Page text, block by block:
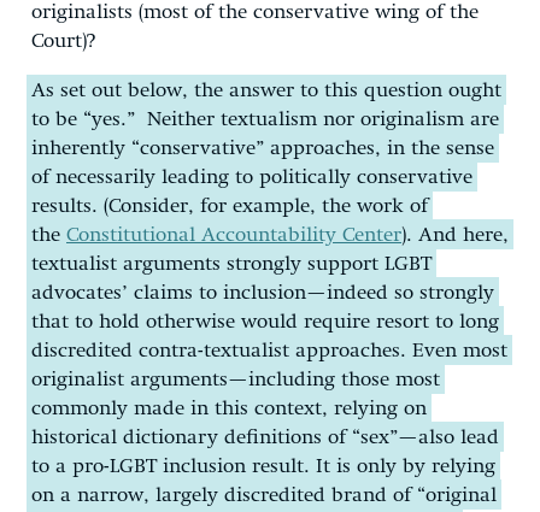
originalists (most of the conservative wing of the
Court)?
As set out below, the answer to this question ought
to be “yes.” Neither textualism nor originalism are
inherently “conservative” approaches, in the sense
of necessarily leading to politically conservative
results. (Consider, for example, the work of
the Constitutional Accountability Center). And here,
textualist arguments strongly support LGBT
advocates’ claims to inclusion—indeed so strongly
that to hold otherwise would require resort to long
discredited contra-textualist approaches. Even most
originalist arguments—including those most
commonly made in this context, relying on
historical dictionary definitions of “sex”—also lead
to a pro-LGBT inclusion result. It is only by relying
on a narrow, largely discredited brand of “original